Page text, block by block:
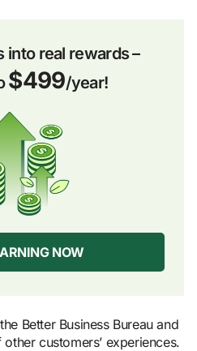
into real rewards –
$499/year!
NOW
Better Business Bureau and
customers’ experiences.